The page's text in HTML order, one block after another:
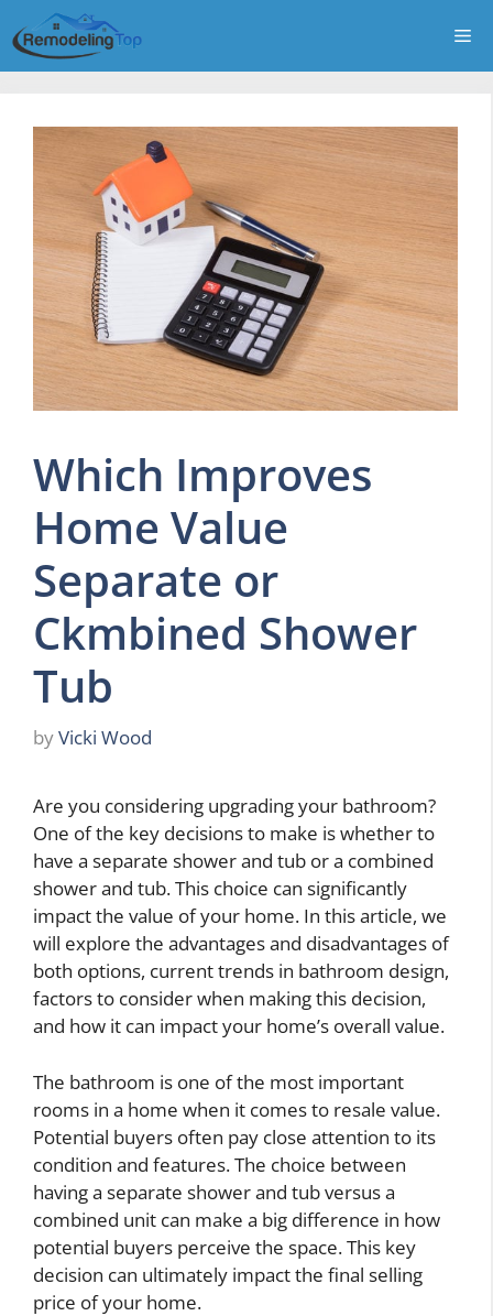
to
content
Which Improves
Home Value
Separate or
Ckmbined Shower
Tub
byVicki Wood
Are you considering upgrading your bathroom?
One of the key decisions to make is whether to
have a separate shower and tub or a combined
shower and tub. This choice can significantly
impact the value of your home. In this article, we
will explore the advantages and disadvantages of
both options, current trends in bathroom design,
factors to consider when making this decision,
and how it can impact your home’s overall value.
The bathroom is one of the most important
rooms in a home when it comes to resale value.
Potential buyers often pay close attention to its
condition and features. The choice between
having a separate shower and tub versus a
combined unit can make a big difference in how
potential buyers perceive the space. This key
decision can ultimately impact the final selling
price of your home.